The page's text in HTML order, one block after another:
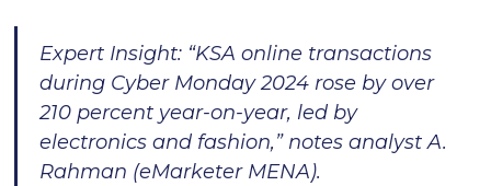
Expert Insight: “KSA online transactions
during Cyber Monday 2024 rose by over
210 percent year-on-year, led by
electronics and fashion,” notes analyst A.
Rahman (eMarketer MENA).